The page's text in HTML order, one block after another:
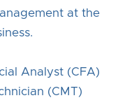
at the
Analyst (CFA)
(CMT)